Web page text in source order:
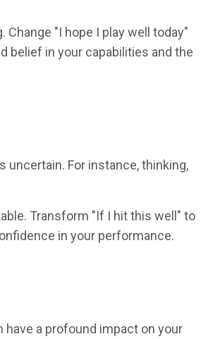
"I hope I play well today"
belief in your capabilities and the
For instance, thinking,
Transform "If I hit this well" to
in your performance.
a profound impact on your